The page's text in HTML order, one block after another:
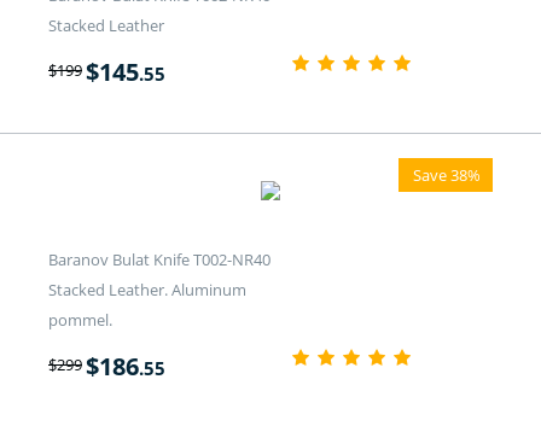
Stacked Leather
$199$145.55
Save 38%
Baranov Bulat Knife T002-NR40
Stacked Leather. Aluminum
pommel.
$299$186.55